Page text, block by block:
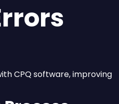
CPQ software, improving